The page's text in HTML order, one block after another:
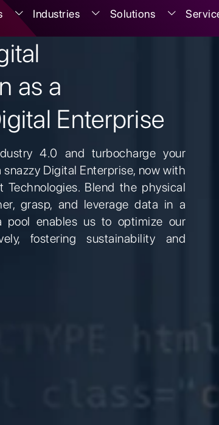
Industries Solutions
as a
Enterprise
4.0 and turbocharge your
Digital Enterprise, now with
Technologies. Blend the physical
grasp, and leverage data in a
pool enables us to optimize our
fostering sustainability and